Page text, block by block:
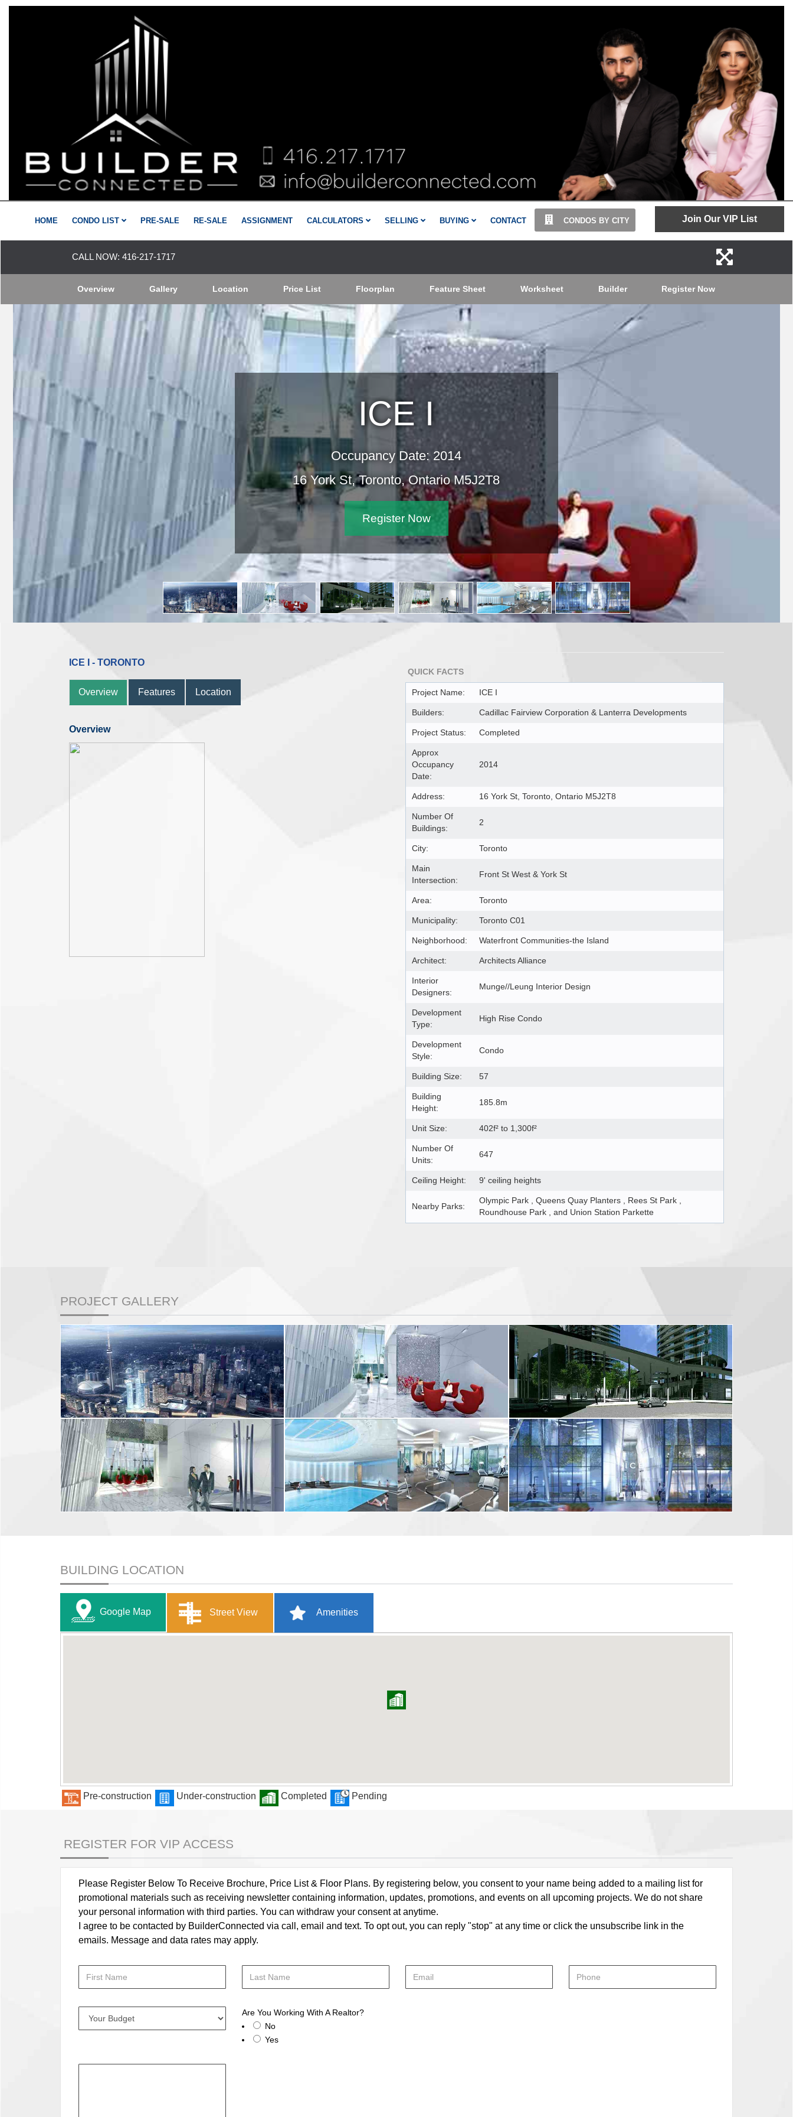
HOME CONDO LIST PRE-SALE RE-SALE ASSIGNMENT CALCULATORS SELLING BUYING CONTACT CONDOS BY CITY Join Our VIP List
CALL NOW: 416-217-1717
Overview Gallery Location Price List Floorplan Feature Sheet Worksheet Builder Register Now
ICE I
Occupancy Date: 2014
16 York St, Toronto, Ontario M5J2T8
Register Now
ICE I - TORONTO
Overview Features Location
Overview
QUICK FACTS
Project Name: ICE I
Builders: Cadillac Fairview Corporation & Lanterra Developments
Project Status: Completed
Approx
Occupancy
Date:
2014
Address: 16 York St, Toronto, Ontario M5J2T8
Number Of
Buildings:
2
City: Toronto
Main
Intersection:
Front St West & York St
Area: Toronto
Municipality: Toronto C01
Neighborhood: Waterfront Communities-the Island
Architect: Architects Alliance
Interior
Designers:
Munge//Leung Interior Design
Development
Type:
High Rise Condo
Development
Style:
Condo
Building Size: 57
Building
Height:
185.8m
Unit Size: 402f² to 1,300f²
Number Of
Units:
647
Ceiling Height: 9' ceiling heights
Nearby Parks:
Olympic Park , Queens Quay Planters , Rees St Park ,
Roundhouse Park , and Union Station Parkette
PROJECT GALLERY
BUILDING LOCATION
Google Map Street View Amenities
Pre-construction Under-construction Completed Pending
REGISTER FOR VIP ACCESS
Please Register Below To Receive Brochure, Price List & Floor Plans. By registering below, you consent to your name being added to a mailing list for
promotional materials such as receiving newsletter containing information, updates, promotions, and events on all upcoming projects. We do not share
your personal information with third parties. You can withdraw your consent at anytime.
I agree to be contacted by BuilderConnected via call, email and text. To opt out, you can reply "stop" at any time or click the unsubscribe link in the
emails. Message and data rates may apply.
Are You Working With A Realtor?
No
Yes